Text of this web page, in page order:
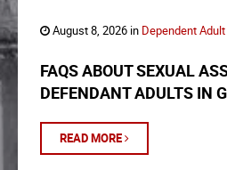
August 8, 2026 in Dependent
FAQS ABOUT SEXUAL
DEFENDANT ADULTS IN
READ MORE